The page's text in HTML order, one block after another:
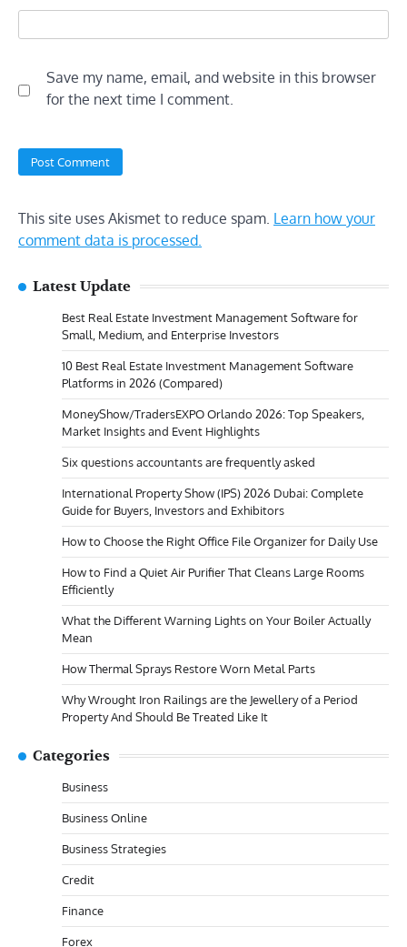
Save my name, email, and website in this browser
for the next time I comment.
This site uses Akismet to reduce spam. Learn how your
comment data is processed.
Latest Update
Best Real Estate Investment Management Software for
Small, Medium, and Enterprise Investors
10 Best Real Estate Investment Management Software
Platforms in 2026 (Compared)
MoneyShow/TradersEXPO Orlando 2026: Top Speakers,
Market Insights and Event Highlights
Six questions accountants are frequently asked
International Property Show (IPS) 2026 Dubai: Complete
Guide for Buyers, Investors and Exhibitors
How to Choose the Right Office File Organizer for Daily Use
How to Find a Quiet Air Purifier That Cleans Large Rooms
Efficiently
What the Different Warning Lights on Your Boiler Actually
Mean
How Thermal Sprays Restore Worn Metal Parts
Why Wrought Iron Railings are the Jewellery of a Period
Property And Should Be Treated Like It
Categories
Business
Business Online
Business Strategies
Credit
Finance
Forex